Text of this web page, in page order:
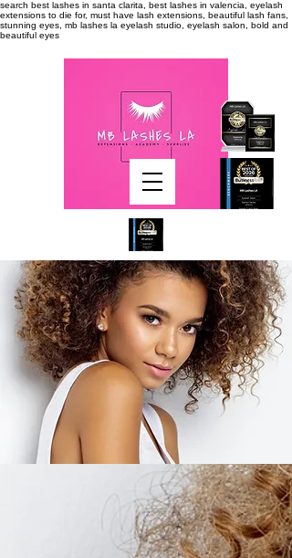
search best lashes in santa clarita, best lashes in valencia, eyelash
extensions to die for, must have lash extensions, beautiful lash fans,
stunning eyes, mb lashes la eyelash studio, eyelash salon, bold and
beautiful eyes